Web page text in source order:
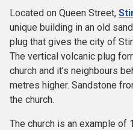
Located on Queen Street,
unique building in an old
plug that gives the city of
The vertical volcanic plug
church and it’s neighbours
metres higher. Sandstone
the church.
The church is an example of